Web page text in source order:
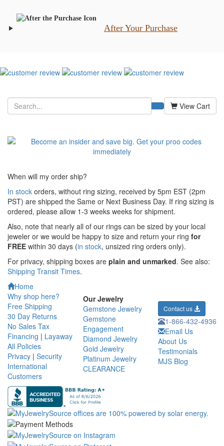
After Your Purchase
View Cart
When will my order ship?
In stock orders, without ring sizing, received by 5pm EST (2pm
PST) are shipped the Same or Next Business Day. If ring sizing is
ordered, please allow 1-3 weeks weeks for shipment.
Also, note that nearly all of our rings can be sized by your local
jeweler or we would be happy to size and return your ring for
FREE within 30 days (in stock, unsized ring orders only).
For privacy, shipping boxes are plain and unmarked. See also:
Shipping Transit Times.
Home
Why shop here?
Free Shipping
30 Day Returns
No Sales Tax
Financing | Layaway
All Policies
Privacy | Security
International
Customers
Our Jewelry
Gemstone Jewelry
Gemstone
Engagement
Diamond Jewelry
Gold Jewelry
Platinum Jewelry
CLEARANCE
Contact us
1-866-432-4936
Email Us
About Us
Testimonials
MJS Blog